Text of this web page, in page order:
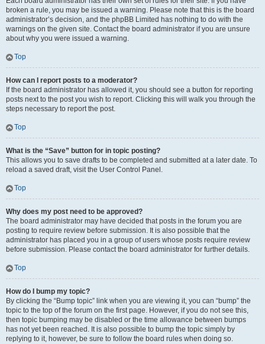
broken a rule, you may be issued a warning. Please note that this is the board
administrator’s decision, and the phpBB Limited has nothing to do with the
warnings on the given site. Contact the board administrator if you are unsure
about why you were issued a warning.
Top
How can I report posts to a moderator?
If the board administrator has allowed it, you should see a button for reporting
posts next to the post you wish to report. Clicking this will walk you through the
steps necessary to report the post.
Top
What is the “Save” button for in topic posting?
This allows you to save drafts to be completed and submitted at a later date. To
reload a saved draft, visit the User Control Panel.
Top
Why does my post need to be approved?
The board administrator may have decided that posts in the forum you are
posting to require review before submission. It is also possible that the
administrator has placed you in a group of users whose posts require review
before submission. Please contact the board administrator for further details.
Top
How do I bump my topic?
By clicking the “Bump topic” link when you are viewing it, you can “bump” the
topic to the top of the forum on the first page. However, if you do not see this,
then topic bumping may be disabled or the time allowance between bumps
has not yet been reached. It is also possible to bump the topic simply by
replying to it, however, be sure to follow the board rules when doing so.